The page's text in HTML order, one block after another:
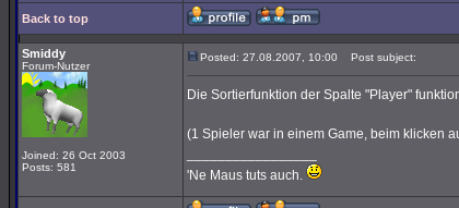
Back to top
Smiddy
Forum-Nutzer
Joined: 26 Oct 2003
Posts: 581
Posted: 27.08.2007, 10:00 Post subject:
Die Sortierfunktion der Spalte "Player"
(1 Spieler war in einem Game, beim klicken
'Ne Maus tuts auch.